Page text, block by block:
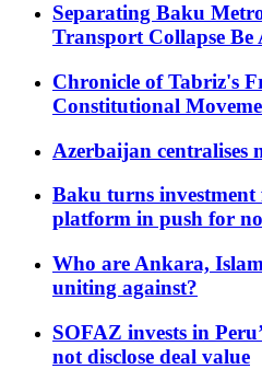
Separating Baku
Transport Collapse Be
Chronicle of Tabriz's
Constitutional
Azerbaijan centralises
Baku turns
platform in push for
Who are Ankara,
uniting against?
SOFAZ invests in
not disclose deal value